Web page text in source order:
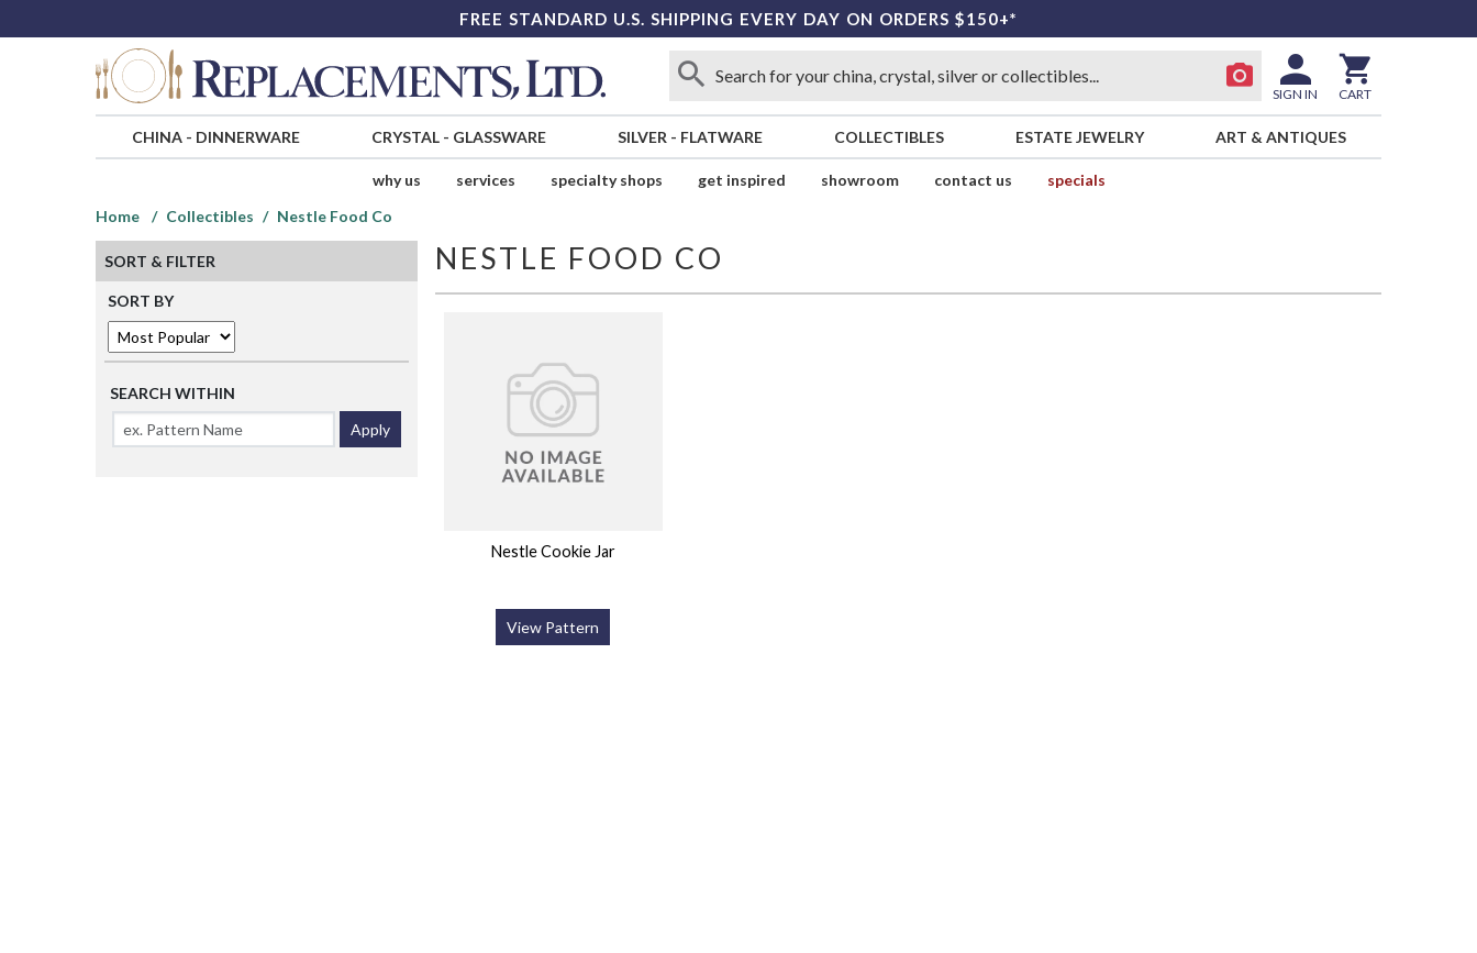
FREE STANDARD U.S. SHIPPING EVERY DAY ON ORDERS $150+*
SIGN IN CART
CHINA- DINNERWARE CRYSTAL- GLASSWARE SILVER - FLATWARE COLLECTIBLES ESTATE JEWELRY ART & ANTIQUES
why us services specialty shops get inspired showroom contact us
specials
Home
Collectibles Nestle Food Co
SORT & FILTER
SORT BY
SEARCH WITHIN
Apply
NESTLE FOOD CO
Nestle Cookie Jar
View Pattern